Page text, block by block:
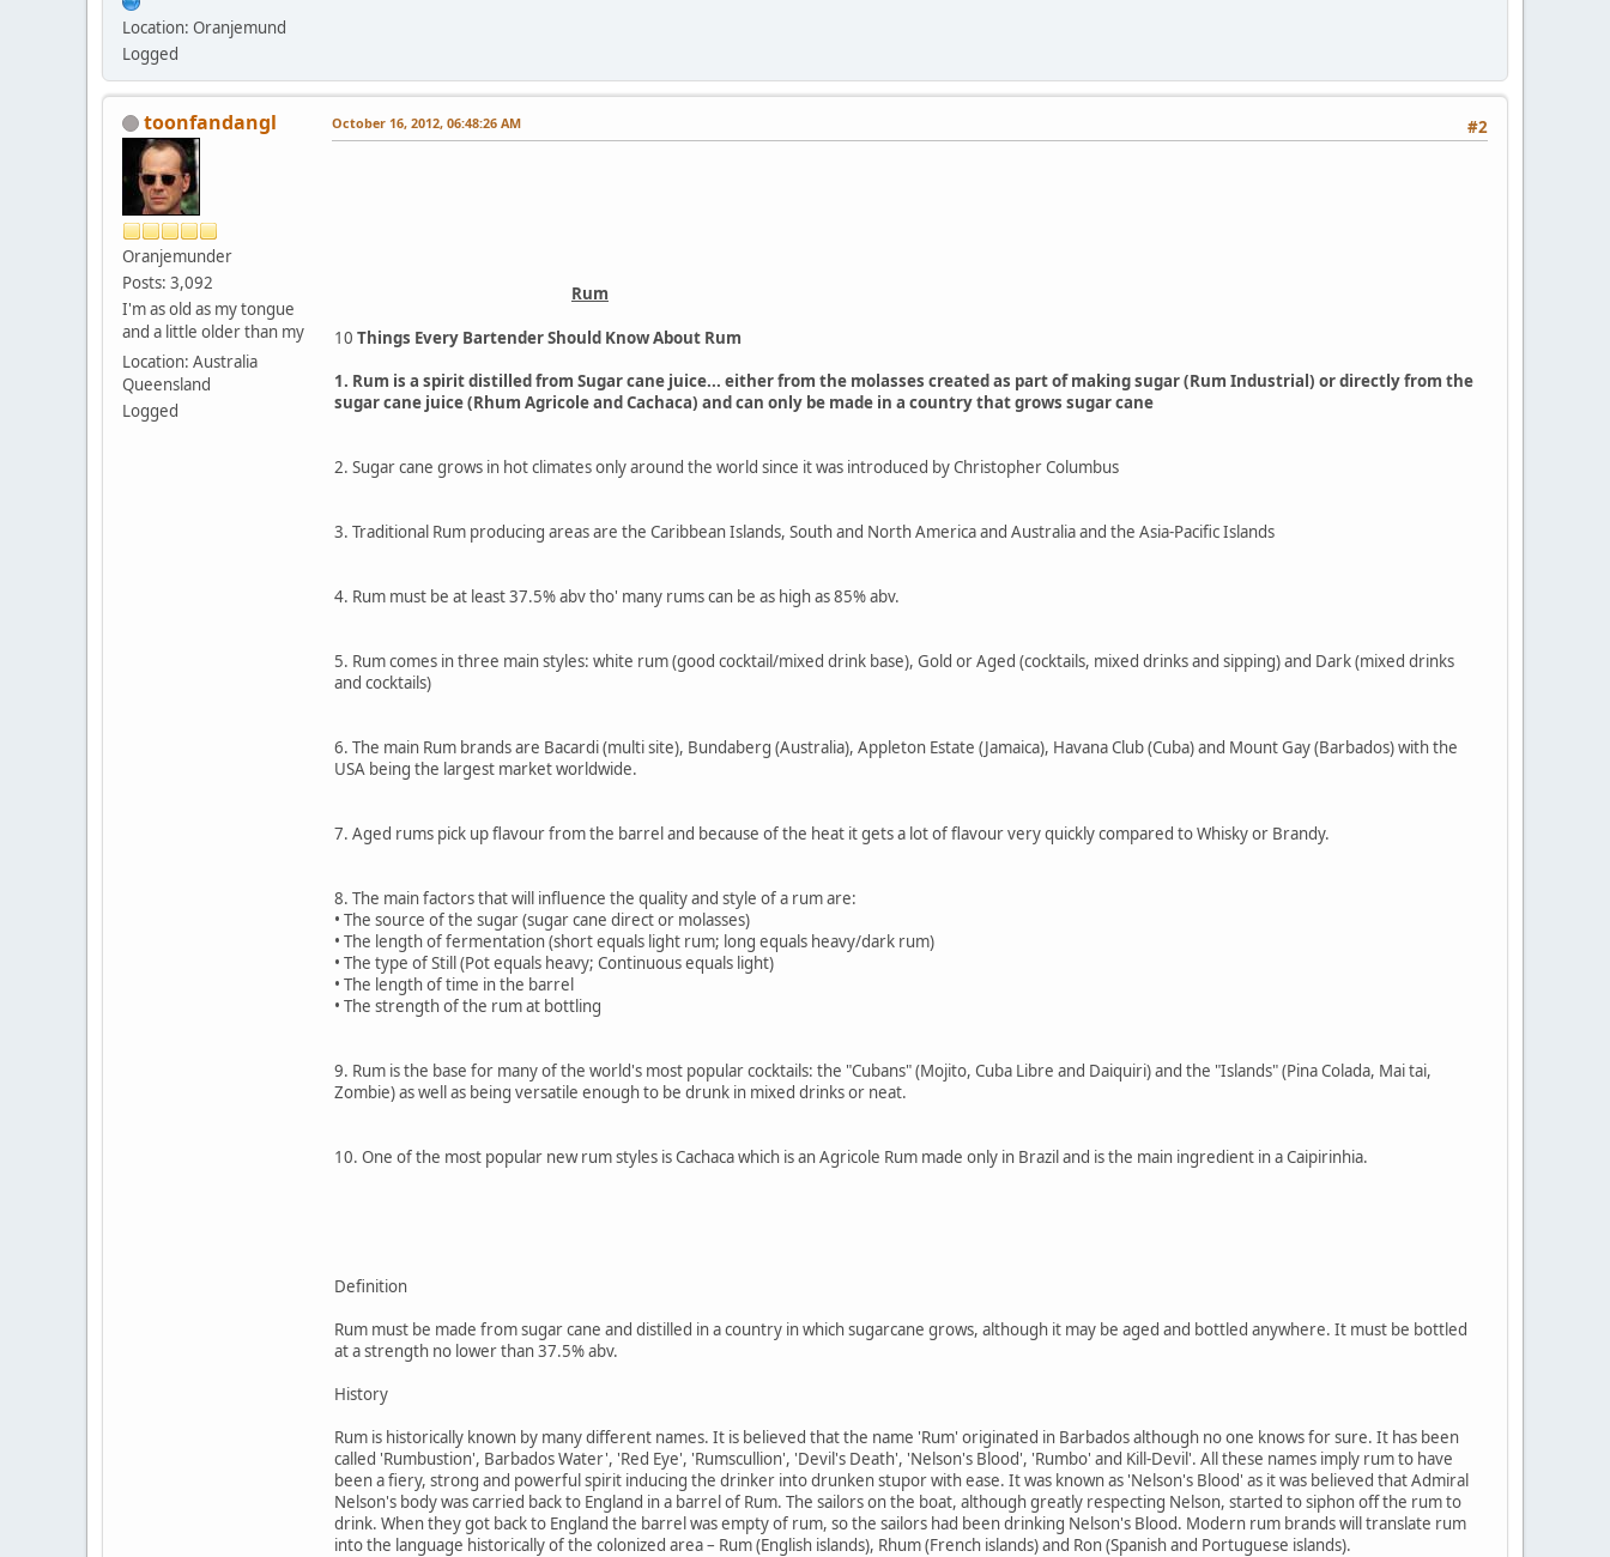
Location: Oranjemund
Logged
toonfandangl
Oranjemunder
Posts: 3,092
I'm as old as my tongue
and a little older than my
Location: Australia
Queensland
Logged
#2
October 16, 2012, 06:48:26 AM
Rum
10 Things Every Bartender Should Know About Rum
1. Rum is a spirit distilled from Sugar cane juice... either from the molasses created as part of making sugar (Rum Industrial) or directly from the
sugar cane juice (Rhum Agricole and Cachaca) and can only be made in a country that grows sugar cane
2. Sugar cane grows in hot climates only around the world since it was introduced by Christopher Columbus
3. Traditional Rum producing areas are the Caribbean Islands, South and North America and Australia and the Asia-Pacific Islands
4. Rum must be at least 37.5% abv tho' many rums can be as high as 85% abv.
5. Rum comes in three main styles: white rum (good cocktail/mixed drink base), Gold or Aged (cocktails, mixed drinks and sipping) and Dark (mixed drinks
and cocktails)
6. The main Rum brands are Bacardi (multi site), Bundaberg (Australia), Appleton Estate (Jamaica), Havana Club (Cuba) and Mount Gay (Barbados) with the
USA being the largest market worldwide.
7. Aged rums pick up flavour from the barrel and because of the heat it gets a lot of flavour very quickly compared to Whisky or Brandy.
8. The main factors that will influence the quality and style of a rum are:
• The source of the sugar (sugar cane direct or molasses)
• The length of fermentation (short equals light rum; long equals heavy/dark rum)
• The type of Still (Pot equals heavy; Continuous equals light)
• The length of time in the barrel
• The strength of the rum at bottling
9. Rum is the base for many of the world's most popular cocktails: the "Cubans" (Mojito, Cuba Libre and Daiquiri) and the "Islands" (Pina Colada, Mai tai,
Zombie) as well as being versatile enough to be drunk in mixed drinks or neat.
10. One of the most popular new rum styles is Cachaca which is an Agricole Rum made only in Brazil and is the main ingredient in a Caipirinhia.
Definition
Rum must be made from sugar cane and distilled in a country in which sugarcane grows, although it may be aged and bottled anywhere. It must be bottled
at a strength no lower than 37.5% abv.
History
Rum is historically known by many different names. It is believed that the name 'Rum' originated in Barbados although no one knows for sure. It has been
called 'Rumbustion', Barbados Water', 'Red Eye', 'Rumscullion', 'Devil's Death', 'Nelson's Blood', 'Rumbo' and Kill-Devil'. All these names imply rum to have
been a fiery, strong and powerful spirit inducing the drinker into drunken stupor with ease. It was known as 'Nelson's Blood' as it was believed that Admiral
Nelson's body was carried back to England in a barrel of Rum. The sailors on the boat, although greatly respecting Nelson, started to siphon off the rum to
drink. When they got back to England the barrel was empty of rum, so the sailors had been drinking Nelson's Blood. Modern rum brands will translate rum
into the language historically of the colonized area – Rum (English islands), Rhum (French islands) and Ron (Spanish and Portuguese islands).